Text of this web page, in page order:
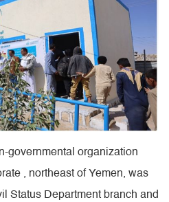
governmental organization
, northeast of Yemen, was
Status Department branch and